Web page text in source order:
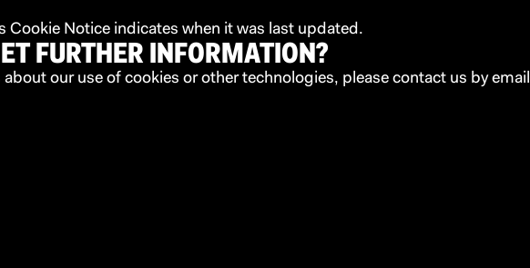
Cookie Notice indicates when it was last updated.
FURTHER INFORMATION?
about our use of cookies or other technologies, please contact us by email